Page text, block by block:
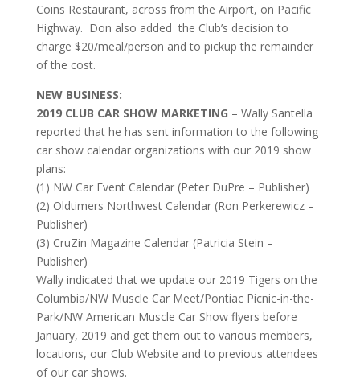
Coins Restaurant, across from the Airport, on Pacific
Highway. Don also added the Club’s decision to
charge $20/meal/person and to pickup the remainder
of the cost.
NEW BUSINESS:
2019 CLUB CAR SHOW MARKETING – Wally Santella
reported that he has sent information to the following
car show calendar organizations with our 2019 show
plans:
(1) NW Car Event Calendar (Peter DuPre – Publisher)
(2) Oldtimers Northwest Calendar (Ron Perkerewicz –
Publisher)
(3) CruZin Magazine Calendar (Patricia Stein –
Publisher)
Wally indicated that we update our 2019 Tigers on the
Columbia/NW Muscle Car Meet/Pontiac Picnic-in-the-
Park/NW American Muscle Car Show flyers before
January, 2019 and get them out to various members,
locations, our Club Website and to previous attendees
of our car shows.